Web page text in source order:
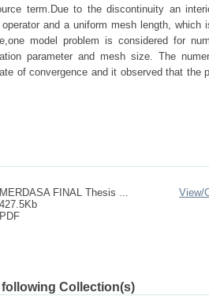
term.Due to the discontinuity an
and a uniform mesh length,
model problem is considered for
parameter and mesh size. The
of convergence and it observed that the
MERDASA FINAL Thesis ...
427.5Kb
PDF
View/
Collection(s)